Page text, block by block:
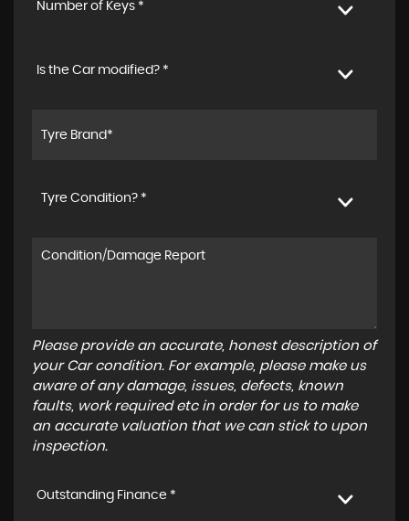
Number of Keys *
Is the Car modified? *
Tyre Condition? *
Please provide an accurate, honest description of
your Car condition. For example, please make us
aware of any damage, issues, defects, known
faults, work required etc in order for us to make
an accurate valuation that we can stick to upon
inspection.
Outstanding Finance *